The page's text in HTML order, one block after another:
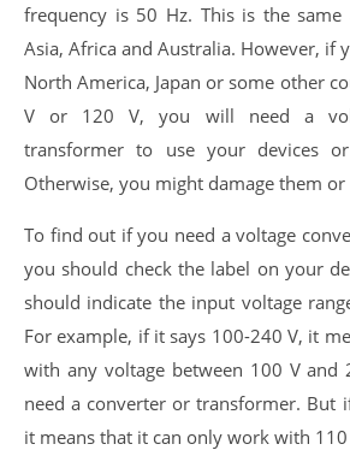
frequency is 50 Hz. This is the
Asia, Africa and Australia. However, if
North America, Japan or some other
V or 120 V, you will need a
transformer to use your devices or
Otherwise, you might damage them or
To find out if you need a voltage
you should check the label on your
should indicate the input voltage
For example, if it says 100-240 V, it
with any voltage between 100 V and
need a converter or transformer. But
it means that it can only work with 110